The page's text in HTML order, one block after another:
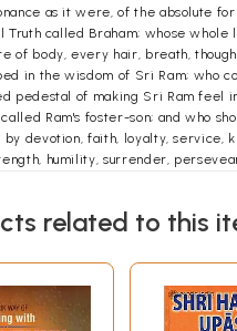
as it were, of the absolute
Truth called Braham; whose whole
of body, every hair, breath,
in the wisdom of Sri Ram; who
pedestal of making Sri Ram feel
Ram's foster-son; and who
devotion, faith, loyalty, service,
humility, surrender,
of purpose.
water, even so no one can la
to be narrated about the glories
that symbolic cup of water, this
attempt at trying out what
related to this